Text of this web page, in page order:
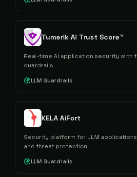
Tumerik AI Trust Score™
Real-time AI application security with
guardrails
LLM Guardrails
KELA AiFort
Security platform for LLM
and threat protection
LLM Guardrails